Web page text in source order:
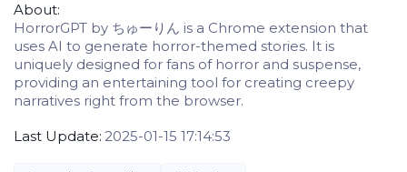
About:
HorrorGPT by ちゅーりん is a Chrome extension that
uses AI to generate horror-themed stories. It is
uniquely designed for fans of horror and suspense,
providing an entertaining tool for creating creepy
narratives right from the browser.
Last Update: 2025-01-15 17:14:53